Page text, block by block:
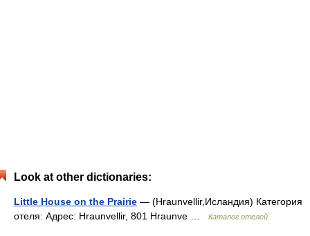
Look at other dictionaries:
Little House on the Prairie — (Hraunvellir,Исландия) Категория
отеля: Адрес: Hraunvellir, 801 Hraunve …
Каталог отелей